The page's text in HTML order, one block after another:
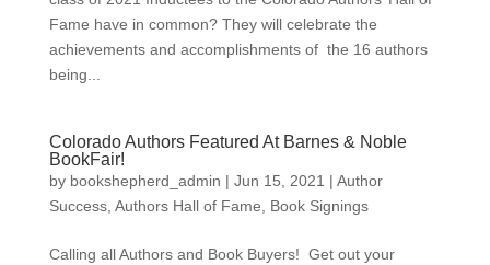
Fame have in common? They will celebrate the
achievements and accomplishments of the 16 authors
being...
Colorado Authors Featured At Barnes & Noble
BookFair!
by bookshepherd_admin | Jun 15, 2021 | Author
Success, Authors Hall of Fame Book Signings
Calling all Authors and Book Buyers! Get out your